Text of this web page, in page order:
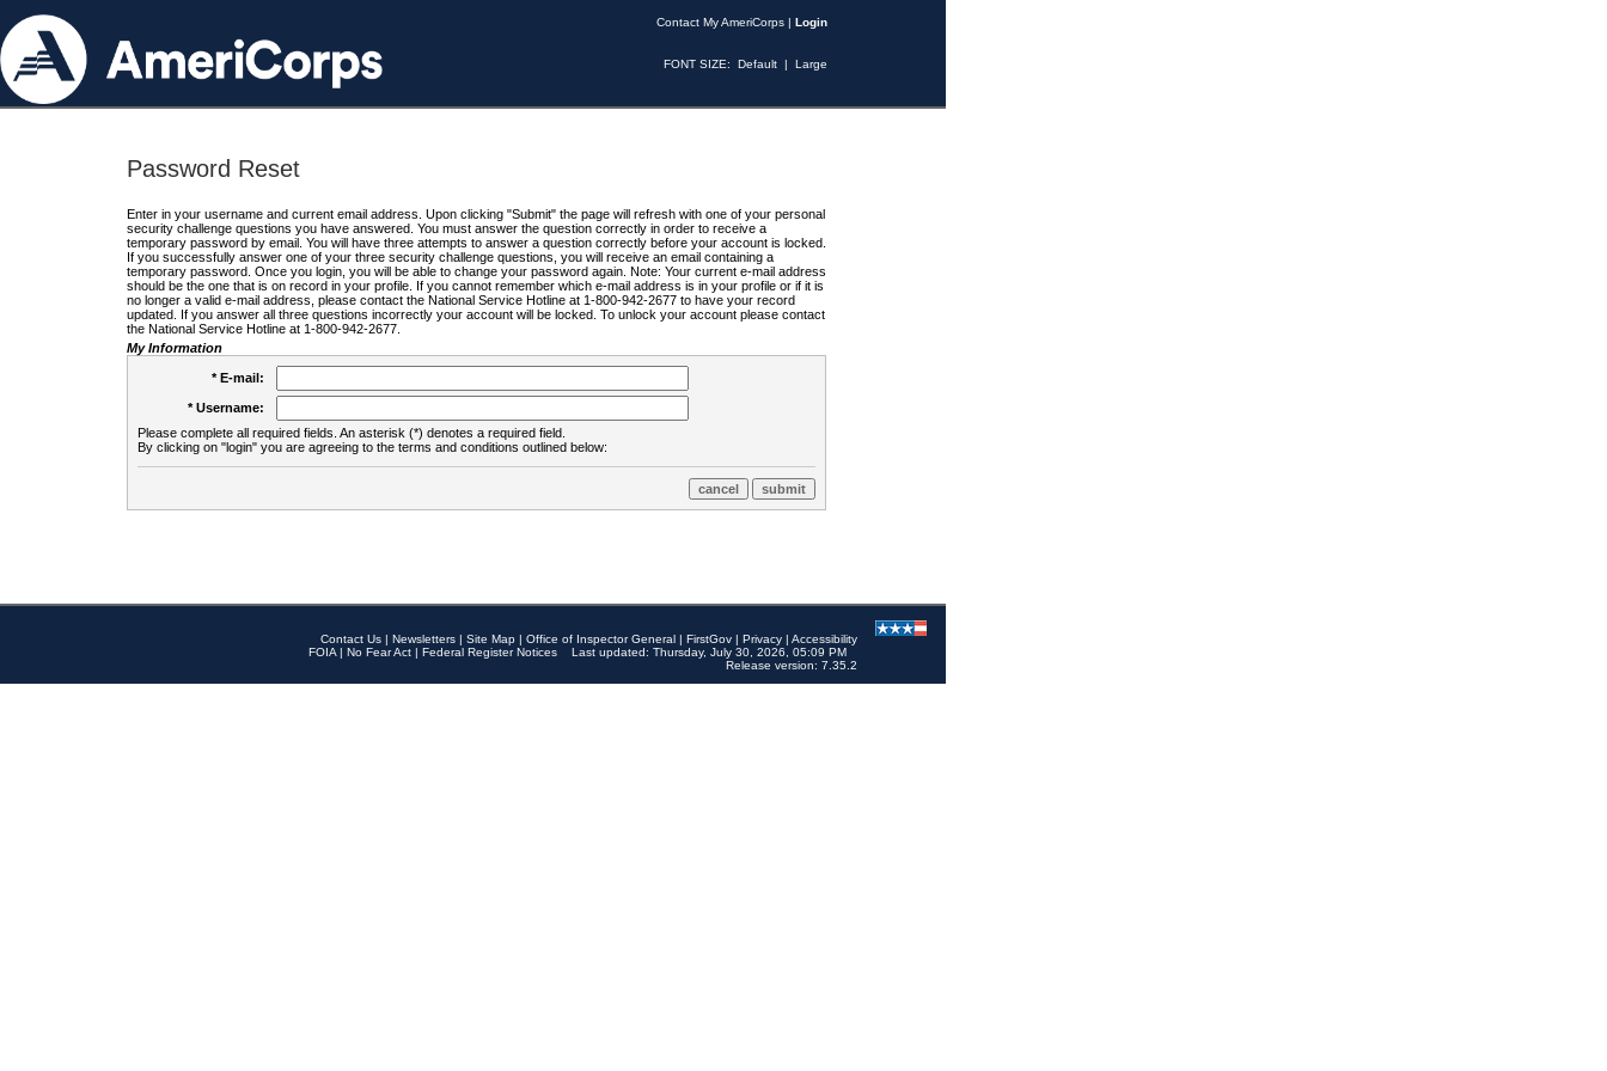
Contact My AmeriCorps | Login
FONT SIZE: Default | Large
Password Reset
Enter in your username and current email address. Upon clicking "Submit" the page will refresh with one of your personal
security challenge questions you have answered. You must answer the question correctly in order to receive a
temporary password by email. You will have three attempts to answer a question correctly before your account is locked.
If you successfully answer one of your three security challenge questions, you will receive an email containing a
temporary password. Once you login, you will be able to change your password again. Note: Your current e-mail address
should be the one that is on record in your profile. If you cannot remember which e-mail address is in your profile or if it is
no longer a valid e-mail address, please contact the National Service Hotline at 1-800-942-2677 to have your record
updated. If you answer all three questions incorrectly your account will be locked. To unlock your account please contact
the National Service Hotline at 1-800-942-2677.
My Information
* E-mail:
* Username:
Please complete all required fields. An asterisk (*) denotes a required field.
By clicking on "login" you are agreeing to the terms and conditions outlined below:
Contact Us | Newsletters | Site Map | Office of Inspector General | FirstGov | Privacy | Accessibility
FOIA | No Fear Act | Federal Register Notices
Last updated: Thursday, July 30, 2026, 05:09 PM
Release version: 7.35.2